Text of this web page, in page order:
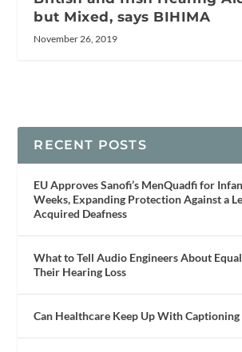
but Mixed, says BIHIMA
November 26, 2019
RECENT POSTS
EU Approves Sanofi’s MenQuadfi for
Weeks, Expanding Protection Against a
Acquired Deafness
What to Tell Audio Engineers About
Their Hearing Loss
Can Healthcare Keep Up With Captioning